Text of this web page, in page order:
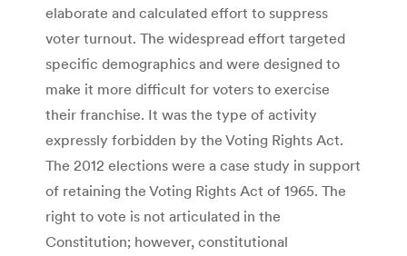
elaborate and calculated effort to suppress
voter turnout. The widespread effort targeted
specific demographics and were designed to
make it more difficult for voters to exercise
their franchise. It was the type of activity
expressly forbidden by the Voting Rights Act.
The 2012 elections were a case study in support
of retaining the Voting Rights Act of 1965. The
right to vote is not articulated in the
Constitution; however, constitutional